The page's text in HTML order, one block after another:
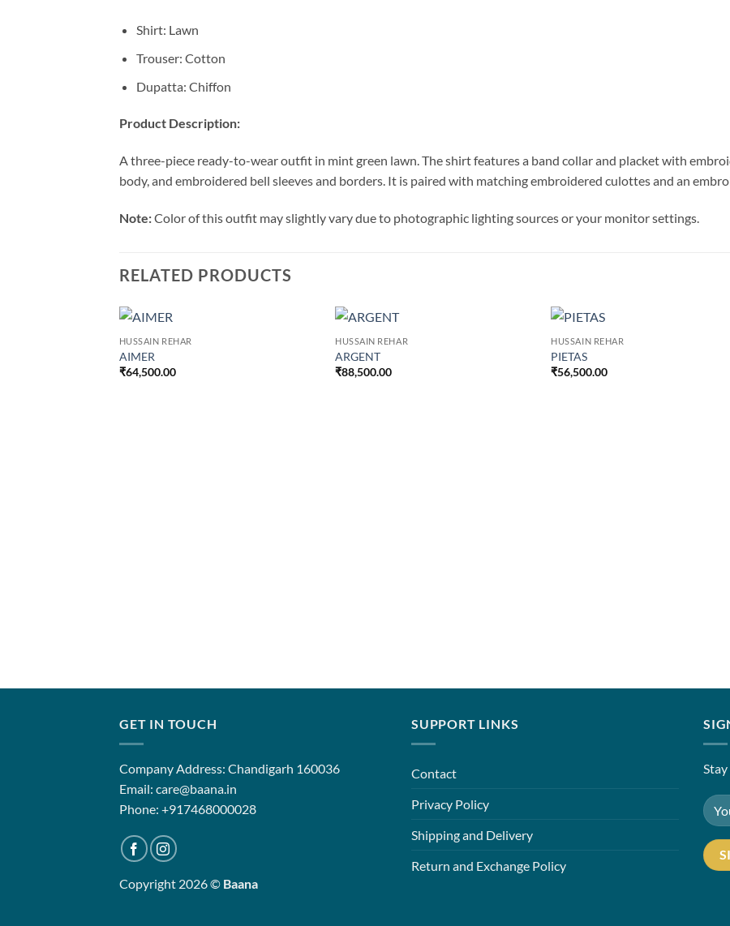
Shirt: Lawn
Trouser: Cotton
Dupatta: Chiffon
Product Description:
A three-piece ready-to-wear outfit in mint green lawn. The shirt features a band collar and placket with
body, and embroidered bell sleeves and borders. It is paired with matching embroidered culottes and an
Note:Color of this outfit may slightly vary due to photographic lighting sources or your monitor settings.
RELATED PRODUCTS
HUSSAIN REHAR
AIMER
₹64,500.00
HUSSAIN REHAR
ARGENT
₹88,500.00
HUSSAIN REHAR
PIETAS
₹56,500.00
GET IN TOUCH
Company Address: Chandigarh 160036
Email: care@baana.in
Phone: +917468000028
Copyright 2026 © Baana
SUPPORT LINKS
Contact
Privacy Policy
Shipping and Delivery
Return and Exchange Policy